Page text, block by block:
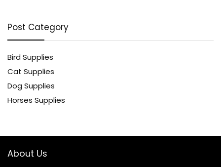
Post Category
Bird Supplies
Cat Supplies
Dog Supplies
Horses Supplies
About Us